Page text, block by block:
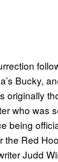
Bucky,
originally
who was
being
the Red
Judd